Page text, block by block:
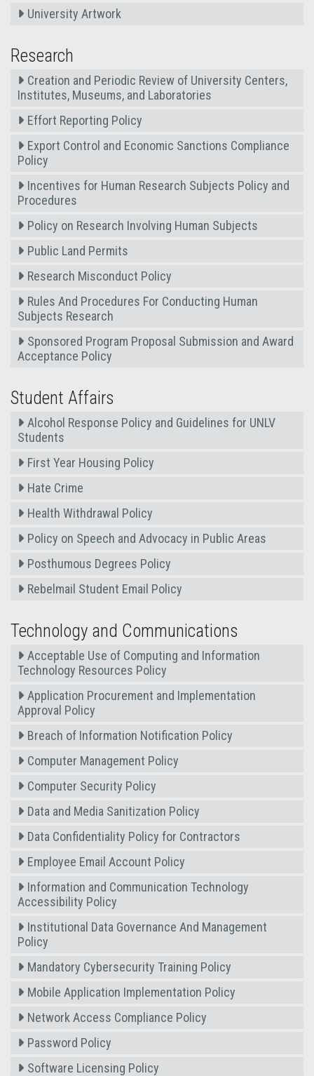
University Artwork
Research
Creation and Periodic Review of University Centers,
Institutes, Museums, and Laboratories
Effort Reporting Policy
Export Control and Economic Sanctions Compliance
Policy
Incentives for Human Research Subjects Policy and
Procedures
Policy on Research Involving Human Subjects
Public Land Permits
Research Misconduct Policy
Rules And Procedures For Conducting Human
Subjects Research
Sponsored Program Proposal Submission and Award
Acceptance Policy
Student Affairs
Alcohol Response Policy and Guidelines for UNLV
Students
First Year Housing Policy
Hate Crime
Health Withdrawal Policy
Policy on Speech and Advocacy in Public Areas
Posthumous Degrees Policy
Rebelmail Student Email Policy
Technology and Communications
Acceptable Use of Computing and Information
Technology Resources Policy
Application Procurement and Implementation
Approval Policy
Breach of Information Notification Policy
Computer Management Policy
Computer Security Policy
Data and Media Sanitization Policy
Data Confidentiality Policy for Contractors
Employee Email Account Policy
Information and Communication Technology
Accessibility Policy
Institutional Data Governance And Management
Policy
Mandatory Cybersecurity Training Policy
Mobile Application Implementation Policy
Network Access Compliance Policy
Password Policy
Software Licensing Policy